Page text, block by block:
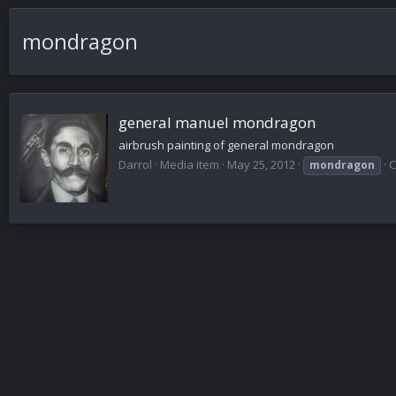
mondragon
general manuel mondragon
airbrush painting of general mondragon
Darrol
Media item May 25, 2012 mondragon